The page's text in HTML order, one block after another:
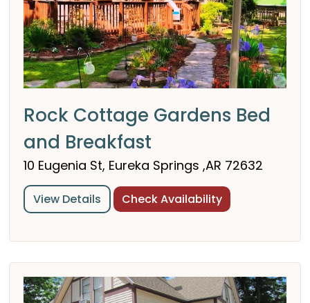
Rock Cottage Gardens Bed
and Breakfast
10 Eugenia St, Eureka Springs ,AR 72632
View Details Check Availability